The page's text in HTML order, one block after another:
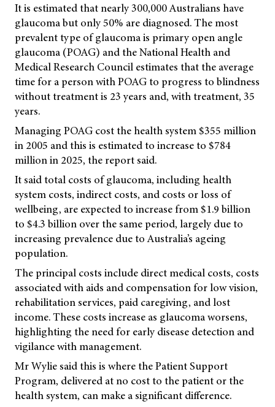
It is estimated that nearly 300,000 Australians have
glaucoma but only 50% are diagnosed. The most
prevalent type of glaucoma is primary open angle
glaucoma (POAG) and the National Health and
Medical Research Council estimates that the average
time for a person with POAG to progress to blindness
without treatment is 23 years and, with treatment, 35
years.
Managing POAG cost the health system $355 million
in 2005 and this is estimated to increase to $784
million in 2025, the report said.
It said total costs of glaucoma, including health
system costs, indirect costs, and costs or loss of
wellbeing, are expected to increase from $1.9 billion
to $4.3 billion over the same period, largely due to
increasing prevalence due to Australia’s ageing
population.
The principal costs include direct medical costs, costs
associated with aids and compensation for low vision,
rehabilitation services, paid caregiving, and lost
income. These costs increase as glaucoma worsens,
highlighting the need for early disease detection and
vigilance with management.
Mr Wylie said this is where the Patient Support
Program, delivered at no cost to the patient or the
health system, can make a significant difference.